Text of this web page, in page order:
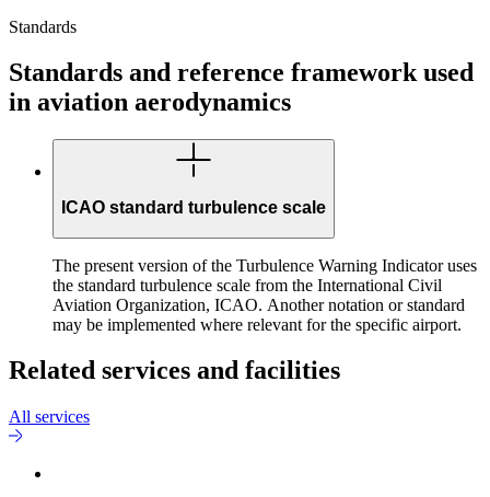
Standards
Standards and reference framework used
in aviation aerodynamics
ICAO standard turbulence scale
The present version of the Turbulence Warning Indicator uses
the standard turbulence scale from the International Civil
Aviation Organization, ICAO. Another notation or standard
may be implemented where relevant for the specific airport.
Related services and facilities
All services